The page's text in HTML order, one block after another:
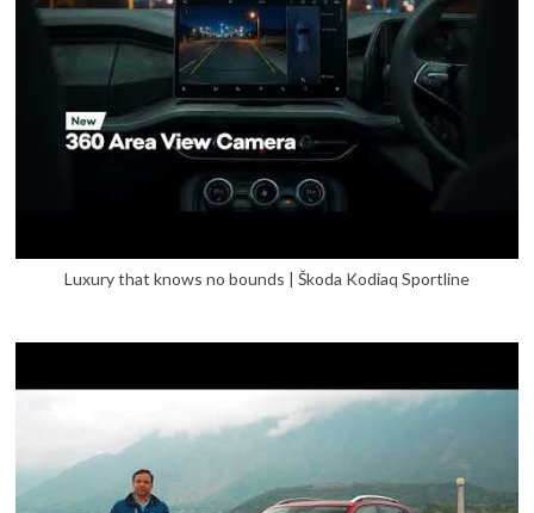
Luxury that knows no bounds | Škoda Kodiaq Sportline